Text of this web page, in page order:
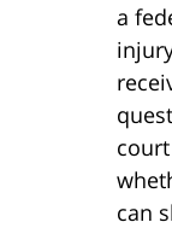
a
can